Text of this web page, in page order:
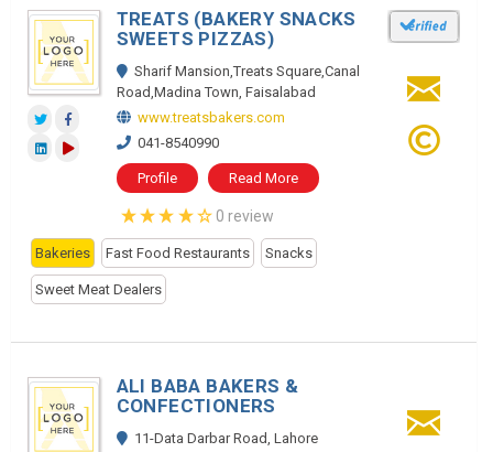
TREATS (BAKERY SNACKS
SWEETS PIZZAS)
Sharif Mansion,Treats Square,Canal
Road,Madina Town, Faisalabad
www.treatsbakers.com
041-8540990
Profile Read More
0 review
Bakeries Fast Food Restaurants Snacks
Sweet Meat Dealers
ALI BABA BAKERS &
CONFECTIONERS
11-Data Darbar Road, Lahore